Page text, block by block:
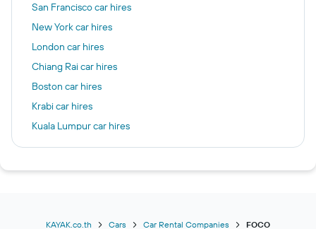
San Francisco car hires
New York car hires
London car hires
Chiang Rai car hires
Boston car hires
Krabi car hires
Kuala Lumpur car hires
Chicago car hires
Patong car hires
KAYAK.co.th Cars Car Rental Companies FOCO